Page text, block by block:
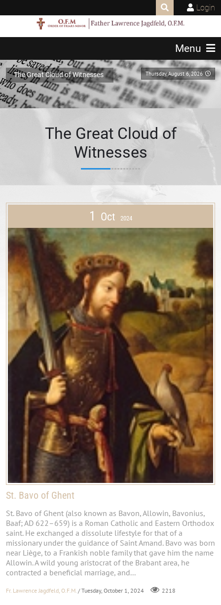
Login
Menu
Thursday, August 6, 2026
The Great Cloud of Witnesses
The Great Cloud of
Witnesses
1 Oct 2024
St. Bavo of Ghent
St. Bavo of Ghent (also known as Bavon, Allowin, Bavonius,
Baaf; AD 622–659) is a Roman Catholic and Eastern Orthodox
saint. He exchanged a dissolute lifestyle for that of a
missionary under the guidance of Saint Amand. Bavo was born
near Liège, to a Frankish noble family that gave him the name
Allowin. A wild young aristocrat of the Brabant area, he
contracted a beneficial marriage, and...
Fr. Lawrence Jagdfeld, O.F.M. / Tuesday, October 1, 2024 2218